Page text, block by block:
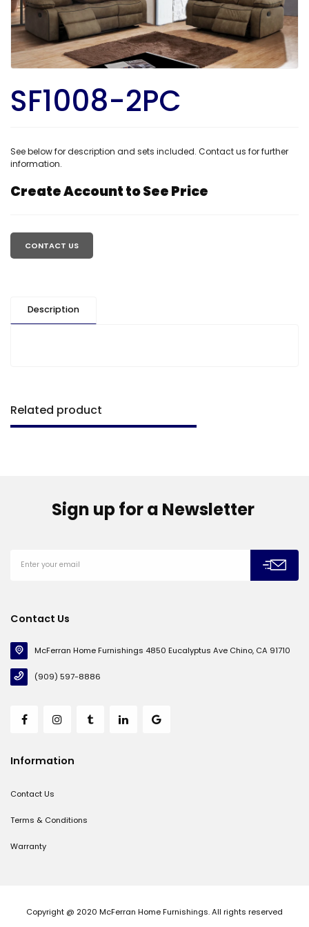
SF1008-2PC
See below for description and sets included. Contact us for further
information.
Regular
Create Account to See Price
CONTACT US
Description
Related product
Sign up for a Newsletter
Contact Us
McFerran Home Furnishings 4850 Eucalyptus Ave Chino, CA 91710
(909) 597-8886
Information
Contact Us
Terms & Conditions
Warranty
Copyright @ 2020 McFerran Home Furnishings. All rights reserved